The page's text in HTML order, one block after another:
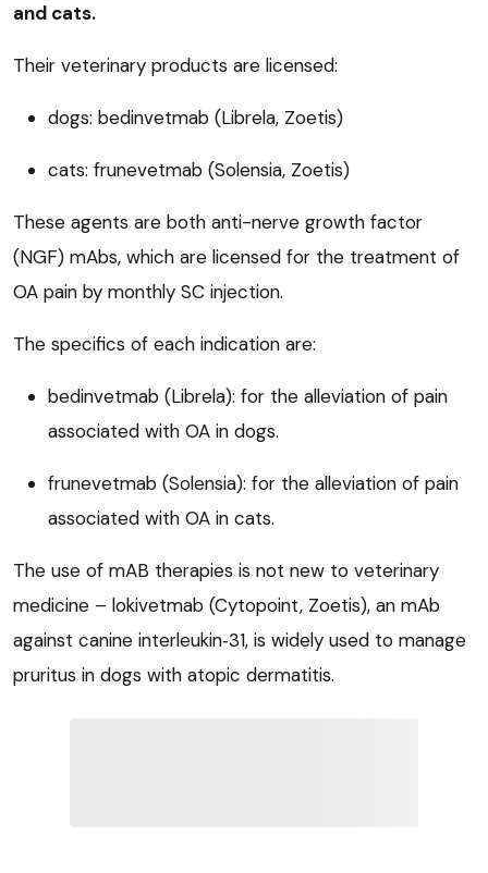
and cats.
Their veterinary products are licensed:
dogs: bedinvetmab (Librela, Zoetis)
cats: frunevetmab (Solensia, Zoetis)
These agents are both anti-nerve growth factor
(NGF) mAbs, which are licensed for the treatment of
OA pain by monthly SC injection.
The specifics of each indication are:
bedinvetmab (Librela): for the alleviation of pain
associated with OA in dogs.
frunevetmab (Solensia): for the alleviation of pain
associated with OA in cats.
The use of mAB therapies is not new to veterinary
medicine – lokivetmab (Cytopoint, Zoetis), an mAb
against canine interleukin‑31, is widely used to manage
pruritus in dogs with atopic dermatitis.